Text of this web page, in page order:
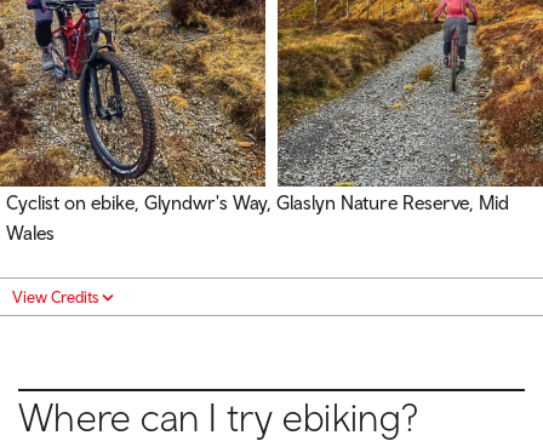
Cyclist on ebike, Glyndwr's Way, Glaslyn Nature Reserve, Mid
Wales
View Credits
Where can I try ebiking?